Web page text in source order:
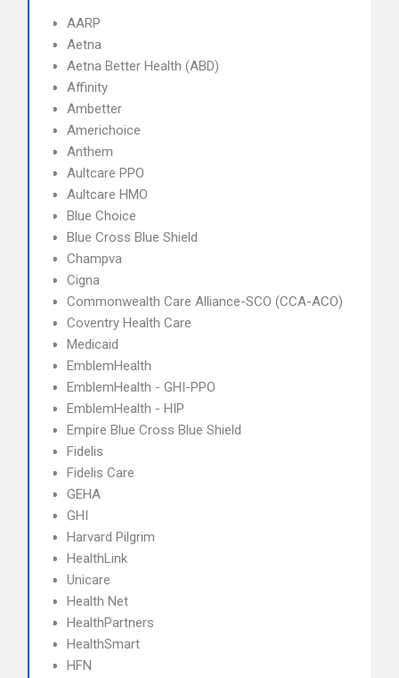
AARP
Aetna
Aetna Better Health (ABD)
Affinity
Ambetter
Americhoice
Anthem
Aultcare PPO
Aultcare HMO
Blue Choice
Blue Cross Blue Shield
Champva
Cigna
Commonwealth Care Alliance-SCO (CCA-ACO)
Coventry Health Care
Medicaid
EmblemHealth
EmblemHealth - GHI-PPO
EmblemHealth - HIP
Empire Blue Cross Blue Shield
Fidelis
Fidelis Care
GEHA
GHI
Harvard Pilgrim
HealthLink
Unicare
Health Net
HealthPartners
HealthSmart
HFN